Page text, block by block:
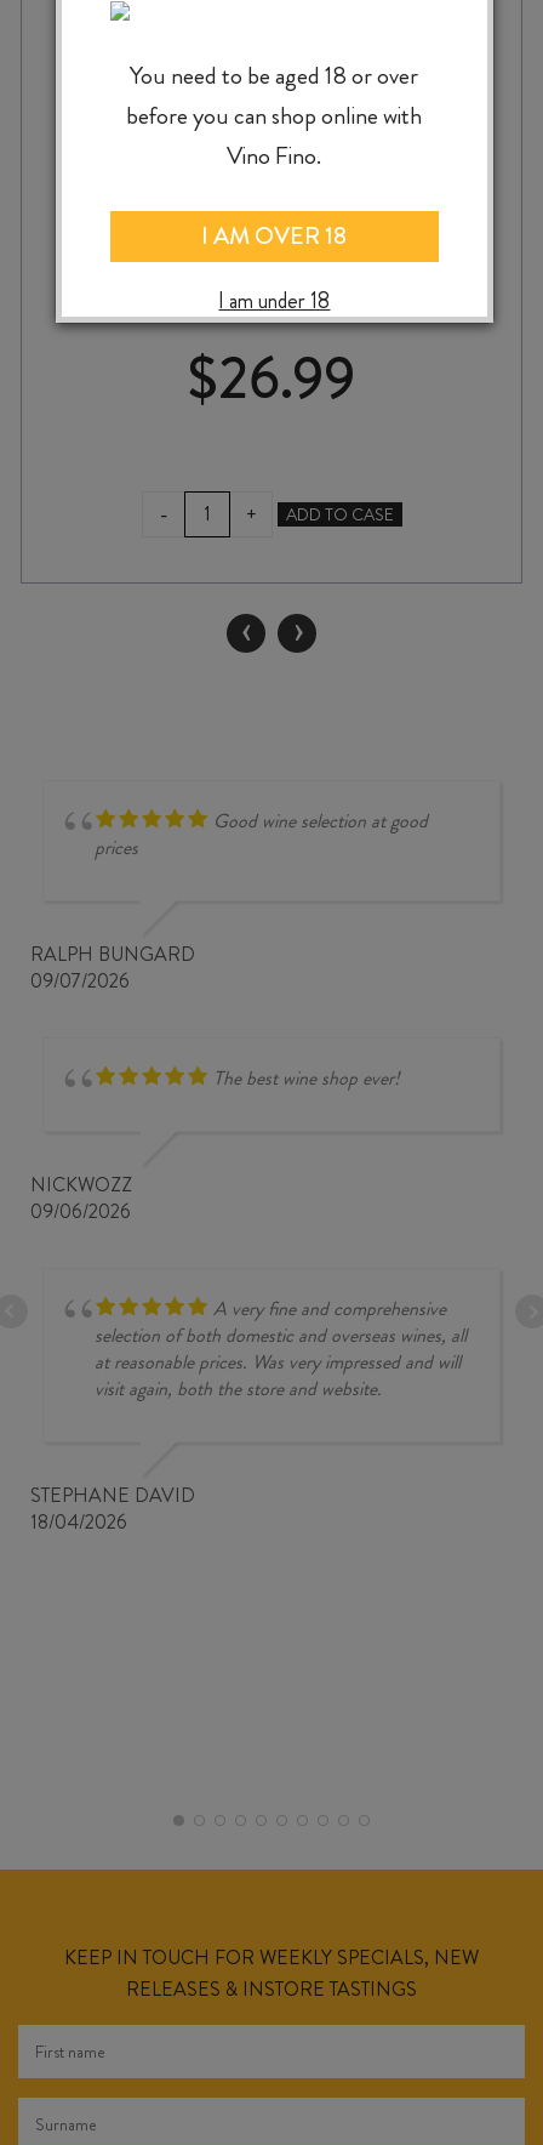
$26.99
-
GREYSTONE
PINOT
2025
quantity
+ ADD TO CASE
‹ ›
Good wine selection at good
prices
RALPH BUNGARD
09/07/2026
The best wine shop ever!
NICKWOZZ
09/06/2026
A very fine and comprehensive
selection of both domestic and overseas wines, all
at reasonable prices. Was very impressed and will
visit again, both the store and website.
STEPHANE DAVID
18/04/2026
KEEP IN TOUCH FOR WEEKLY SPECIALS, NEW
RELEASES & INSTORE TASTINGS
You need to be aged 18 or over
before you can shop online with
Vino Fino.
I AM OVER 18
I am under 18